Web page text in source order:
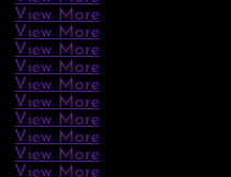
View More
View More
View More
View More
View More
View More
View More
View More
View More
View More